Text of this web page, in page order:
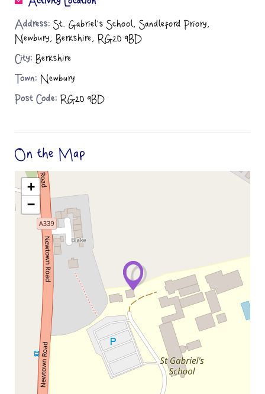
Address: St. Gabriel's School, Sandleford Priory,
Newbury, Berkshire, RG20 9BD
City: Berkshire
Town: Newbury
Post Code: RG20 9BD
On the Map
+
−